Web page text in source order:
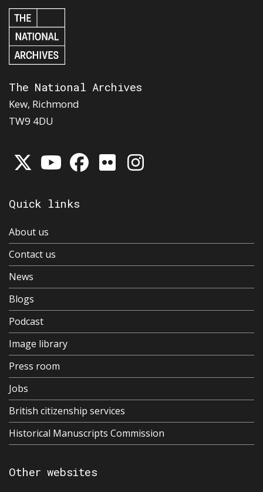
The National Archives
Kew, Richmond
TW9 4DU
Quick links
About us
Contact us
News
Blogs
Podcast
Image library
Press room
Jobs
British citizenship services
Historical Manuscripts Commission
Other websites